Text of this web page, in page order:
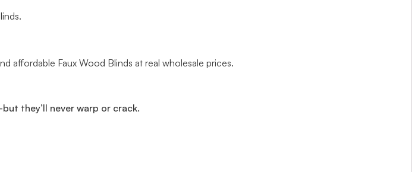
affordable Faux Wood Blinds at real wholesale prices.
they’ll never warp or crack.